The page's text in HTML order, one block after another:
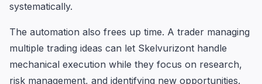
systematically.
The automation also frees up time. A trader managing
multiple trading ideas can let Skelvurizont handle
mechanical execution while they focus on research,
risk management, and identifying new opportunities.